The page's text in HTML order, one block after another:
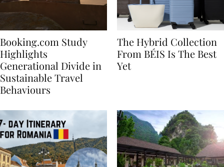
Booking.com Study
Highlights
Generational Divide in
Sustainable Travel
The Hybrid Collection
From BÉIS Is The Best